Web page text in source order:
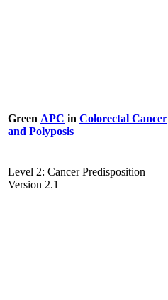
Green APC in Colorectal Cancer
and Polyposis
Level 2: Cancer Predisposition
Version 2.1